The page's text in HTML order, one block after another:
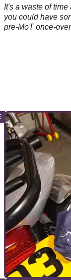
It's a waste of
you could have
pre-MoT once-over